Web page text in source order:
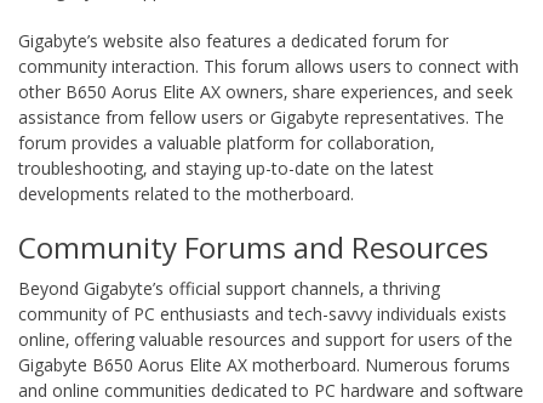
Gigabyte’s website also features a dedicated forum for
community interaction. This forum allows users to connect with
other B650 Aorus Elite AX owners‚ share experiences‚ and seek
assistance from fellow users or Gigabyte representatives. The
forum provides a valuable platform for collaboration‚
troubleshooting‚ and staying up-to-date on the latest
developments related to the motherboard.
Community Forums and Resources
Beyond Gigabyte’s official support channels‚ a thriving
community of PC enthusiasts and tech-savvy individuals exists
online‚ offering valuable resources and support for users of the
Gigabyte B650 Aorus Elite AX motherboard. Numerous forums
and online communities dedicated to PC hardware and software